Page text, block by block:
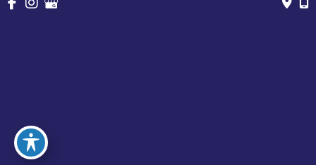
Request a Consultation